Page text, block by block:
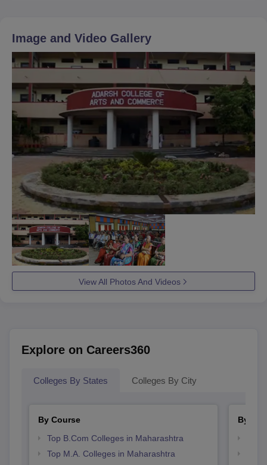
Image and Video Gallery
View All Photos And Videos
Explore on Careers360
Colleges By States Colleges By City
By Course
Top B.Com Colleges in Maharashtra
Top M.A. Colleges in Maharashtra
By